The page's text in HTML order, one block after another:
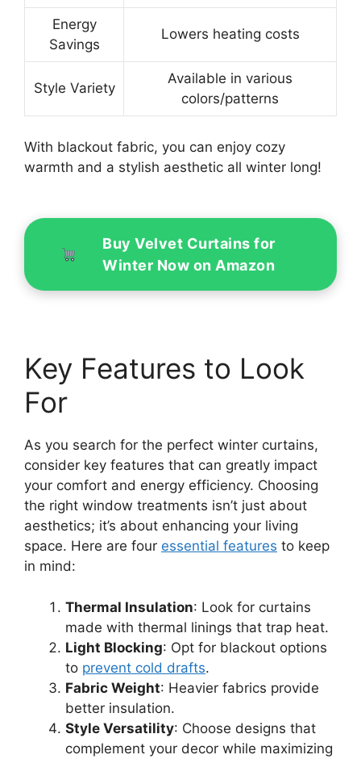
Energy
Savings
Lowers heating costs
Style Variety
Available in various
colors/patterns
With blackout fabric, you can enjoy cozy
warmth and a stylish aesthetic all winter long!
Buy Velvet Curtains for
Winter Now on Amazon
Key Features to Look
For
As you search for the perfect winter curtains,
consider key features that can greatly impact
your comfort and energy efficiency. Choosing
the right window treatments isn’t just about
aesthetics; it’s about enhancing your living
space. Here are four essential features to keep
in mind:
Thermal Insulation: Look for curtains
made with thermal linings that trap heat.
Light Blocking: Opt for blackout options
to prevent cold drafts.
Fabric Weight: Heavier fabrics provide
better insulation.
Style Versatility: Choose designs that
complement your decor while maximizing